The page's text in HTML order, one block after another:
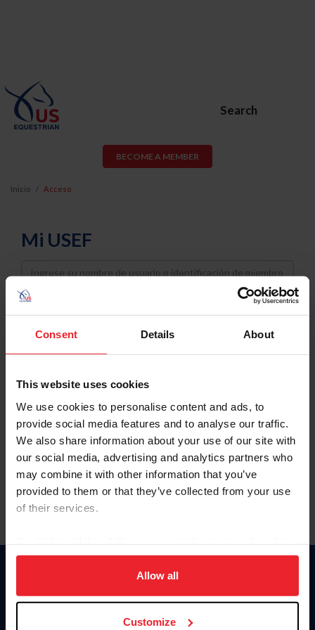
Consent Details About
This website uses cookies
We use cookies to personalise content and ads, to
provide social media features and to analyse our traffic.
We also share information about your use of our site with
our social media, advertising and analytics partners who
may combine it with other information that you’ve
provided to them or that they’ve collected from your use
of their services.
on your device to enhance site navigation, to analyze site
usage, and improve member experience. Click
more information.
Allow all
Customize
Search
BECOME A MEMBER
Inicio Acceso
Mi USEF
Username
Password
Keep me logged in
Olvidé el nombre de usuario o la identificación de membresía
Olvidé/Cambiar contraseña
To read this page in English, click here.
Donate
USET